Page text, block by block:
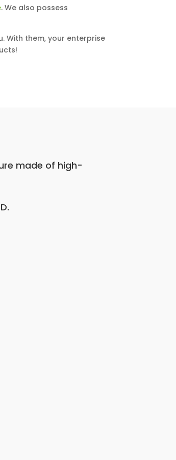
. We also possess
With them, your enterprise
made of high-